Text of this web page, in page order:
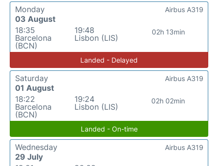
Monday
03 August
18:35
Barcelona
(BCN)
19:48
Lisbon (LIS)
02h 13min
Airbus A319
Landed - Delayed
Saturday
01 August
18:22
Barcelona
(BCN)
19:24
Lisbon (LIS)
02h 02min
Airbus A319
Landed - On-time
Wednesday
29 July
Airbus A319